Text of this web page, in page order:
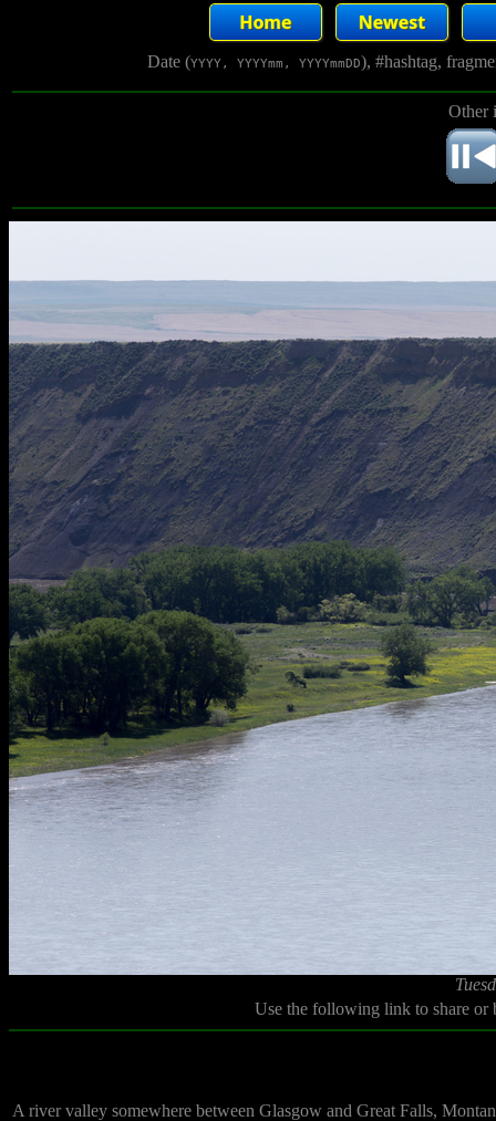
Date (YYYY, YYYYmm, YYYYmmDD), #hashtag,
Other
Use the following link to share
A river valley somewhere between Glasgow and Great Falls,